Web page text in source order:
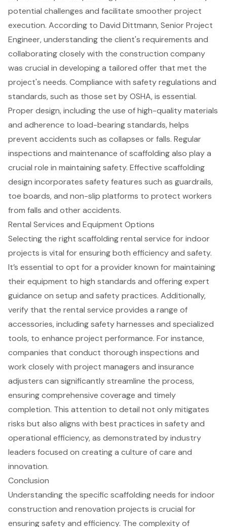
potential challenges and facilitate smoother project
execution. According to David Dittmann, Senior Project
Engineer, understanding the client's requirements and
collaborating closely with the construction company
was crucial in developing a tailored offer that met the
project's needs. Compliance with safety regulations and
standards, such as those set by OSHA, is essential.
Proper design, including the use of high-quality materials
and adherence to load-bearing standards, helps
prevent accidents such as collapses or falls. Regular
inspections and maintenance of scaffolding also play a
crucial role in maintaining safety. Effective scaffolding
design incorporates safety features such as guardrails,
toe boards, and non-slip platforms to protect workers
from falls and other accidents.
Rental Services and Equipment Options
Selecting the right scaffolding rental service for indoor
projects is vital for ensuring both efficiency and safety.
It’s essential to opt for a provider known for maintaining
their equipment to high standards and offeringexpert
guidance on setup and safety practices. Additionally,
verify that the rental service provides a range of
accessories, including safety harnesses and specialized
tools, to enhance project performance. For instance,
companies that conduct thorough inspections and
work closely with project managers and insurance
adjusters can significantly streamline the process,
ensuring comprehensive coverage and timely
completion. This attention to detail not only mitigates
risks but also aligns with best practices in safety and
operational efficiency, as demonstrated by industry
leaders focused on creating a culture of care and
innovation.
Conclusion
Understanding the specific scaffolding needs for indoor
construction and renovation projects is crucial for
ensuring safety and efficiency. The complexity of